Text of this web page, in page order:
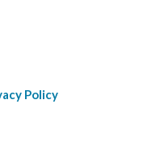
Policy